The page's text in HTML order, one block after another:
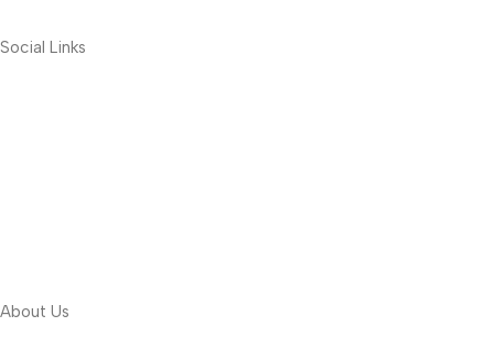
Social Links
About Us